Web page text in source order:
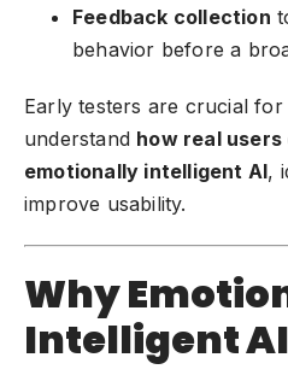
Feedback collection
behavior before a
Early testers are crucial for
understand how real
emotionally intelligent AI,
improve usability.
Why
Intelligent